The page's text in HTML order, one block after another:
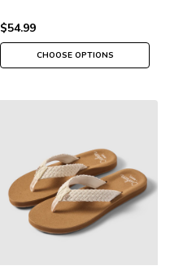
$54.99
CHOOSE OPTIONS